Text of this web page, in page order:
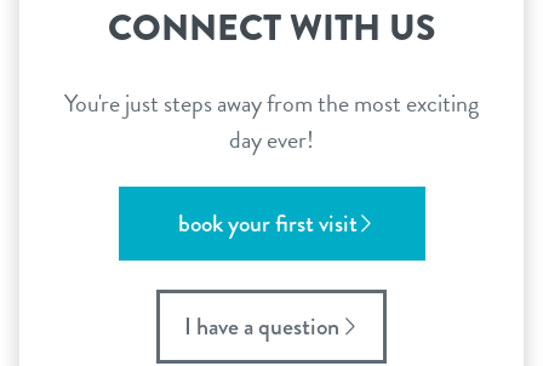
CONNECT WITH US
You're just steps away from the most exciting
day ever!
book your first visit
I have a question